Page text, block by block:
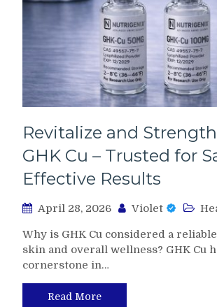
Revitalize and
GHK Cu – Trusted for
Effective Results
April 28, 2026 Violet
Why is GHK Cu considered a
skin and overall wellness? GHK Cu
cornerstone in…
Read More